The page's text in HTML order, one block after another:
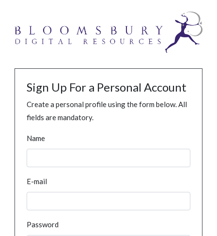
Sign Up For a Personal Account
Create a personal profile using the form below. All
fields are mandatory.
Name
E-mail
Password